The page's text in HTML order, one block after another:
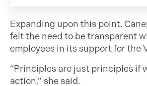
Expanding upon this point,
felt the need to be transparent
employees in its support for the
“Principles are just principles if
action,” she said.